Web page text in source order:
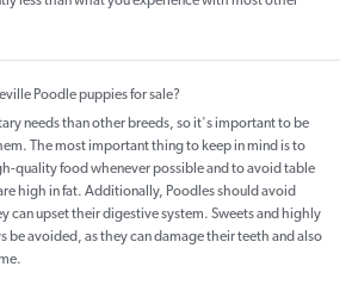
Poodle puppies for sale?
needs than other breeds, so it's important to be
The most important thing to keep in mind is to
quality food whenever possible and to avoid table
high in fat. Additionally, Poodles should avoid
can upset their digestive system. Sweets and highly
be avoided, as they can damage their teeth and also